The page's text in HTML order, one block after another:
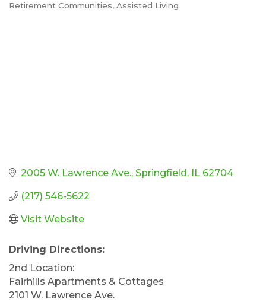
Retirement Communities Assisted Living
2005 W. Lawrence Ave. Springfield IL 62704
(217) 546-5622
Visit Website
Driving Directions:
2nd Location:
Fairhills Apartments & Cottages
2101 W. Lawrence Ave.